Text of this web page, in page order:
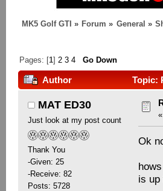
MK5 Golf GTI » Forum » General »
Pages: [1] 2 3 4 Go Down
Author Topic:
MAT ED30
Just look at my post count
Thank You
-Given: 25
-Receive: 82
Posts: 5728
«
Ok
is up